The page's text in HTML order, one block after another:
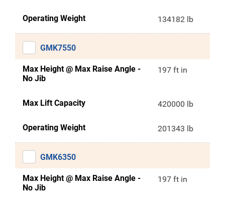
Operating Weight 134182 lb
GMK7550
Max Height @ Max Raise Angle -
No Jib
197 ft in
Max Lift Capacity 420000 lb
Operating Weight 201343 lb
GMK6350
Max Height @ Max Raise Angle -
No Jib
197 ft in